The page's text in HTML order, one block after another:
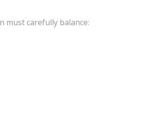
must carefully balance: